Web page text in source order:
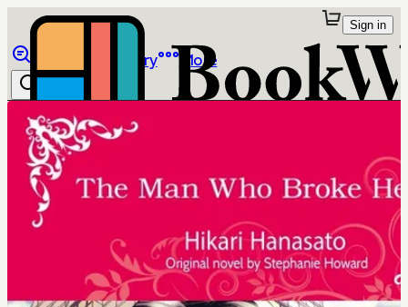
Library More
Sign in